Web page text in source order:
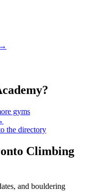
→
gyms
the directory
Climbing
and bouldering